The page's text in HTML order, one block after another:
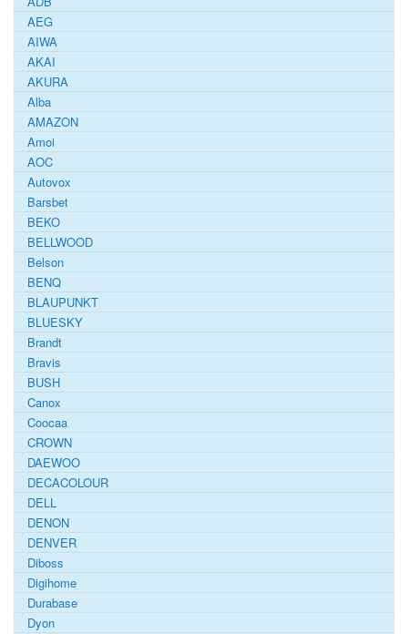
AEG
AIWA
AKAI
AKURA
Alba
AMAZON
Amoi
AOC
Autovox
Barsbet
BEKO
BELLWOOD
Belson
BENQ
BLAUPUNKT
BLUESKY
Brandt
Bravis
BUSH
Canox
Coocaa
CROWN
DAEWOO
DECACOLOUR
DELL
DENON
DENVER
Diboss
Digihome
Durabase
Dyon